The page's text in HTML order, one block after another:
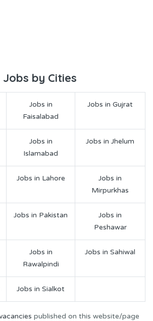
Jobs by Cities
Jobs in
Faisalabad
Jobs in Gujrat
Jobs in
Islamabad
Jobs in Jhelum
Jobs in Lahore
Jobs in
Mirpurkhas
Jobs in Pakistan
Jobs in
Peshawar
Jobs in
Rawalpindi
Jobs in Sahiwal
Jobs in Sialkot
published on this website/page